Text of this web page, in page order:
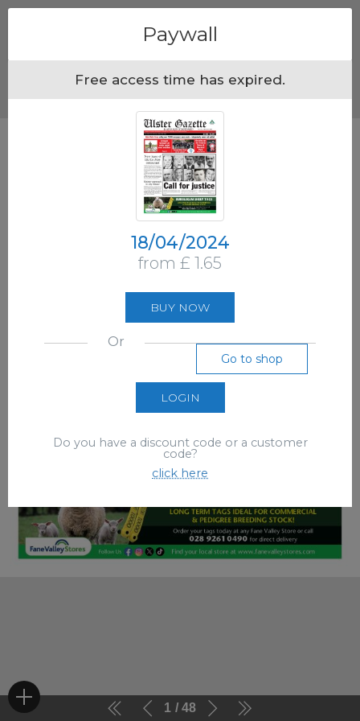
1 48
Paywall
Free access time has expired.
18/04/2024
from £ 1.65
BUY NOW
Or
Go to shop
LOGIN
Do you have a discount code or a customer
code?
click here